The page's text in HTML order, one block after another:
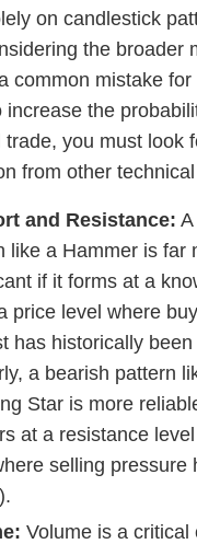
on candlestick
the broader
common mistake for
increase the
trade, you must look
from other
and Resistance: A
like a Hammer is far
if it forms at a
price level where
has historically
a bearish pattern
Star is more
at a resistance
selling pressure
Volume is a critical